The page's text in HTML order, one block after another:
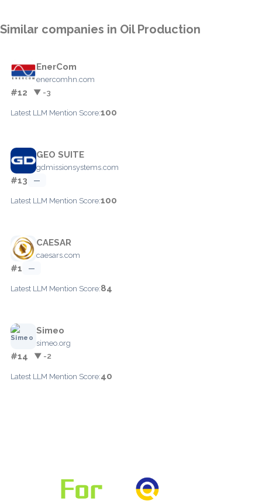
Similar companies in Oil Production
EnerCom
enercomhn.com
#12 ▼ -3
Latest LLM Mention Score:100
GEO SUITE
gdmissionsystems.com
#13 —
Latest LLM Mention Score:100
CAESAR
caesars.com
#1 —
Latest LLM Mention Score:84
Simeo
simeo.org
#14 ▼ -2
Latest LLM Mention Score:40